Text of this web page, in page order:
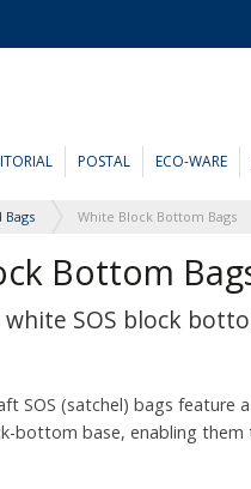
POSTAL ECO-WARE
Bags White Block Bottom Bags
Bottom
SOS block
SOS (satchel) bags feature
bottom base, enabling